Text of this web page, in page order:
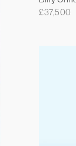
£37,500